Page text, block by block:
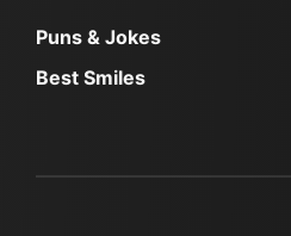
Puns & Jokes
Best Smiles